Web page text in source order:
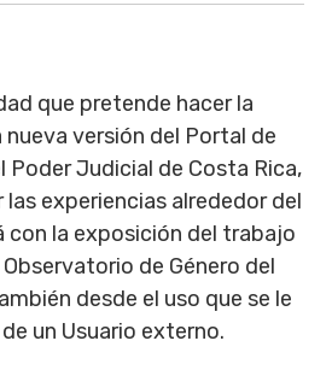
que pretende hacer la
versión del Portal de
Poder Judicial de Costa Rica,
las experiencias alrededor del
con la exposición del trabajo
de Género del
desde el uso que se le
un Usuario externo.